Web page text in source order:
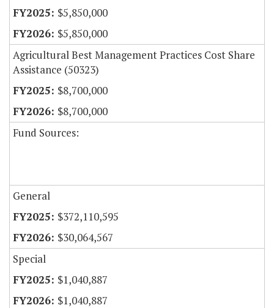
$5,850,000
$5,850,000
Agricultural Best Management Practices Cost Share
Assistance (50323)
$8,700,000
$8,700,000
Fund Sources:
General
$372,110,595
$30,064,567
Special
$1,040,887
$1,040,887